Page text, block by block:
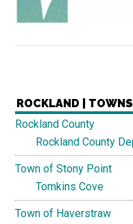
ROCKLAND |
Rockland County
Rockland County
Town of Stony Point
Tomkins Cove
Town of Haverstraw